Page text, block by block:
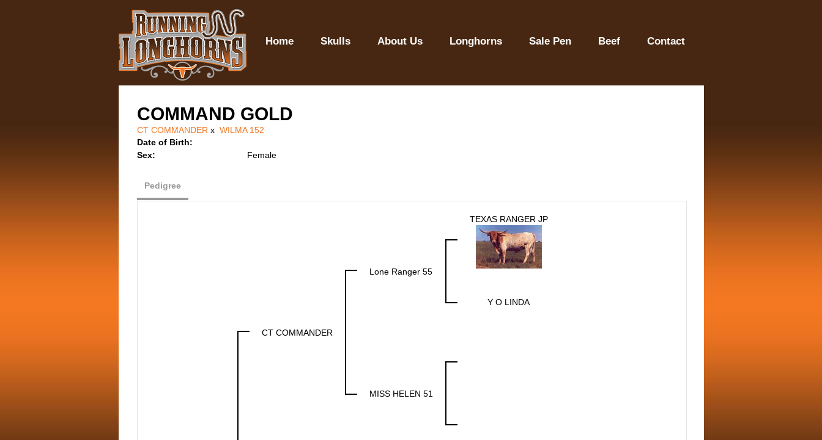
Home Skulls About Us Longhorns Sale Pen Beef Contact
COMMAND GOLD
CT COMMANDER x WILMA 152
Date of Birth:
Sex:
Female
Pedigree
CT COMMANDER
Lone Ranger 55
TEXAS RANGER JP
Y O LINDA
MISS HELEN 51